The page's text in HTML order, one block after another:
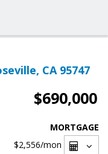
CA 95747
$690,000
MORTGAGE
$2,556/mon